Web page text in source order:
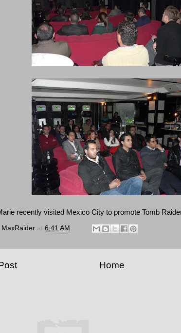
recently visited Mexico City to promote Tomb
MaxRaider at 6:41 AM
Home